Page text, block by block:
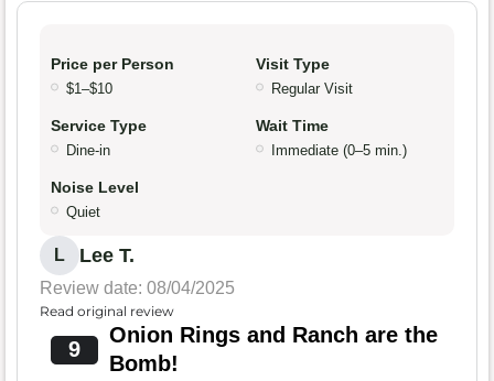
Price per Person
$1–$10
Visit Type
Regular Visit
Service Type
Dine-in
Wait Time
Immediate (0–5 min.)
Noise Level
Quiet
L Lee T.
Review date: 08/04/2025
Read original review
9
Onion Rings and Ranch are the
Bomb!